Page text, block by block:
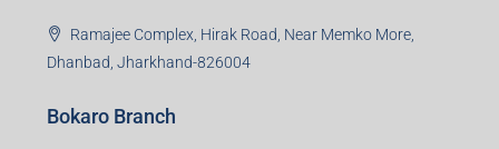
Ramajee Complex, Hirak Road, Near Memko More,
Dhanbad, Jharkhand-826004
Bokaro Branch